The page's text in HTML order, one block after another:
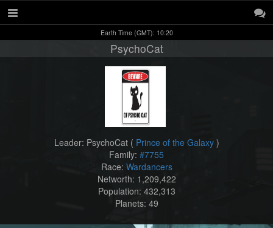
Earth Time (GMT): 10:20
PsychoCat
Leader: PsychoCat ( Prince of the Galaxy)
Family: #7755
Race: Wardancers
Networth: 1,209,422
Population: 432,313
Planets: 49